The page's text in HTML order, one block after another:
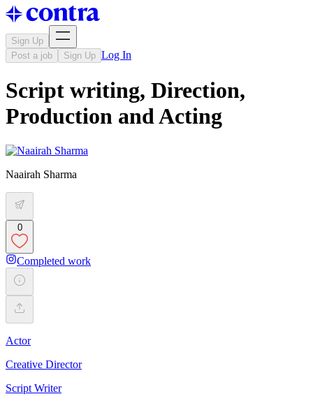
Sign Up
Post a job
Sign Up Log In
Script writing, Direction,
Production and Acting
Naairah Sharma
0
Completed work
Actor
Creative Director
Script Writer